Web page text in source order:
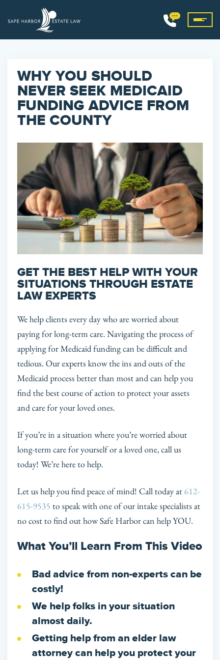
WHY YOU SHOULD
NEVER SEEK MEDICAID
FUNDING ADVICE FROM
THE COUNTY
GET THE BEST HELP WITH YOUR
SITUATIONS THROUGH ESTATE
LAW EXPERTS
We help clients every day who are worried about
paying for long-term care. Navigating the process of
applying for Medicaid funding can be difficult and
tedious. Our experts know the ins and outs of the
Medicaid process better than most and can help you
find the best course of action to protect your assets
and care for your loved ones.
If you’re in a situation where you’re worried about
long-term care for yourself or a loved one, call us
today! We’re here to help.
Let us help you find peace of mind! Call today at 612-
615-9535 to speak with one of our intake specialists at
no cost to find out how Safe Harbor can help YOU.
What You’ll Learn From This Video
Bad advice from non-experts can be
costly!
We help folks in your situation
almost daily.
Getting help from an elder law
attorney can help you protect your